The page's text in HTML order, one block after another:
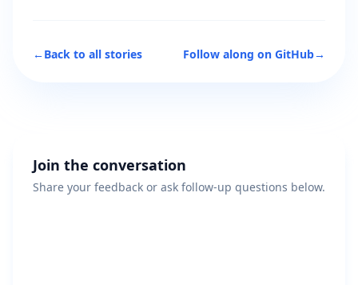
←Back to all stories Follow along on GitHub→
Join the conversation
Share your feedback or ask follow-up questions below.